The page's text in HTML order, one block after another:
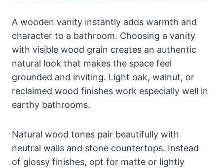
A wooden vanity instantly adds warmth and
character to a bathroom. Choosing a vanity
with visible wood grain creates an authentic
natural look that makes the space feel
grounded and inviting. Light oak, walnut, or
reclaimed wood finishes work especially well in
earthy bathrooms.
Natural wood tones pair beautifully with
neutral walls and stone countertops. Instead
of glossy finishes, opt for matte or lightly